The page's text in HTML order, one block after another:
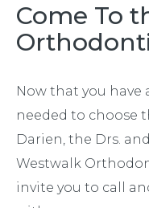
Come To
Now that you
needed to choose
Darien, the Drs.
Westwalk
invite you to call